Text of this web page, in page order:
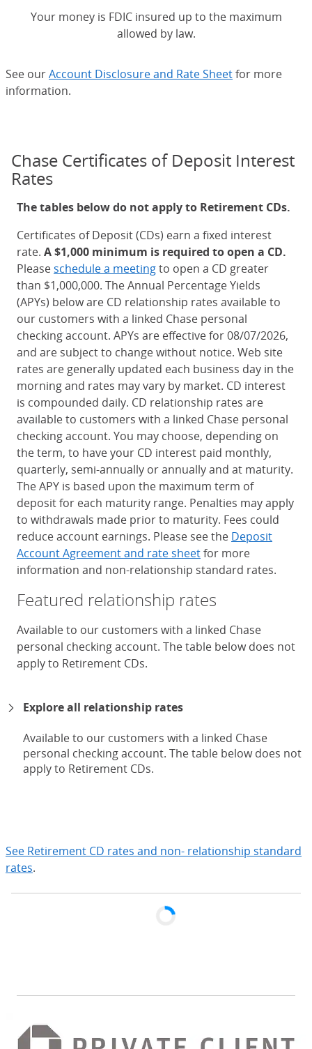
Your money is FDIC insured up to the maximum
allowed by law.
See ourAccount Disclosure and Rate Sheetfor more
information.
Chase Certificates of Deposit Interest
Rates
The tables below do not apply to Retirement CDs.
Certificates of Deposit (CDs) earn a fixed interest
rate. A $1,000 minimum is required to open a CD.
Please schedule a meetingto open a CD greater
than $1,000,000. The Annual Percentage Yields
(APYs) below are CD relationship rates available to
our customers with a linked Chase personal
checking account. APYs are effective for 08/07/2026,
and are subject to change without notice. Web site
rates are generally updated each business day in the
morning and rates may vary by market. CD interest
is compounded daily. CD relationship rates are
available to customers with a linked Chase personal
checking account. You may choose, depending on
the term, to have your CD interest paid monthly,
quarterly, semi-annually or annually and at maturity.
The APY is based upon the maximum term of
deposit for each maturity range. Penalties may apply
to withdrawals made prior to maturity. Fees could
reduce account earnings. Please see the Deposit
Account Agreement and rate sheetfor more
information and non-relationship standard rates.
Featured relationship rates
Available to our customers with a linked Chase
personal checking account. The table below does not
apply to Retirement CDs.
Explore all relationship rates
Available to our customers with a linked Chase
personal checking account. The table below does not
apply to Retirement CDs.
See Retirement CD rates and non- relationship standard
rates.